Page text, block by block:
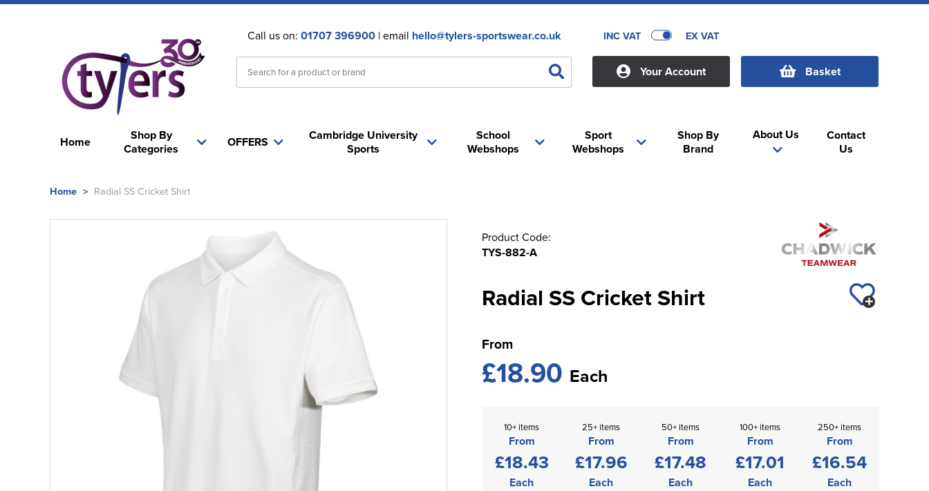
Call us on: 01707 396900| email hello@tylers-sportswear.co.uk INC VAT EX VAT
Your Account Basket
Home
Shop By
Categories
School
Webshops
OFFERS
Cambridge University
Sports
Sport
Webshops
About Us
Shop By
Brand
Contact
Us
Home > Radial SS Cricket Shirt
Product Code:
TYS-882-A
Radial SS Cricket Shirt
From
£18.90 Each
10+ items
From
£18.43
Each
25+ items
From
£17.96
Each
50+ items
From
£17.48
Each
100+ items
From
£17.01
Each
250+ items
From
£16.54
Each